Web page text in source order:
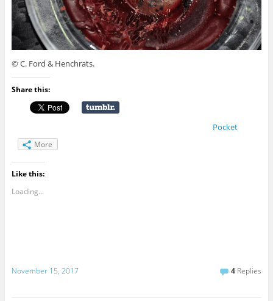
© C. Ford & Henchrats.
Share this:
Pocket
More
Like this:
Loading...
November 15, 2017 4 Replies